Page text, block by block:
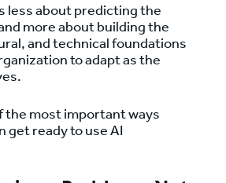
less about predicting the
more about building the
and technical foundations
to adapt as the
the most important ways
get ready to use AI